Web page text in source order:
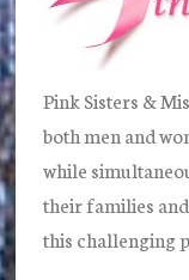
Pink Sisters &
both men and
while
their families
this challenging